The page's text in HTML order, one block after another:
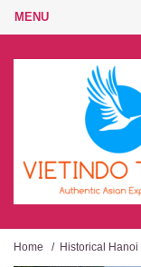
Home / Historical Hanoi